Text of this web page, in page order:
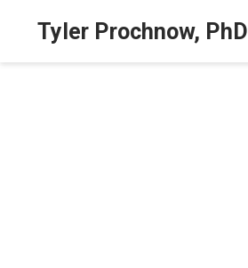
Tyler Prochnow, PhD